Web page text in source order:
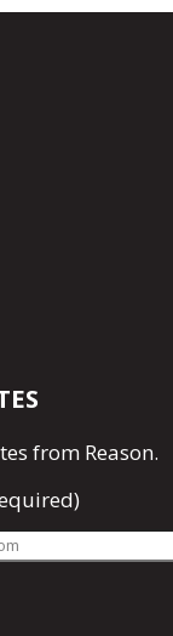
from Reason.